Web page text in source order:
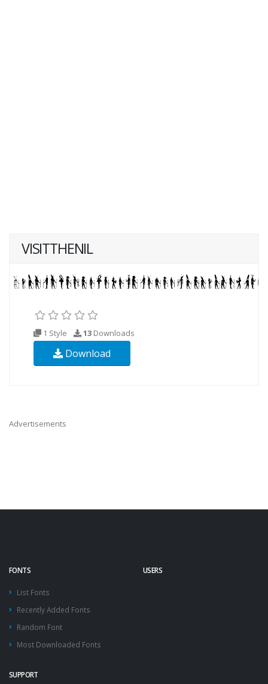
VISITTHENIL
1 Style 13 Downloads
Download
Advertisements
FONTS
List Fonts
Recently Added Fonts
Random Font
Most Downloaded Fonts
USERS
SUPPORT